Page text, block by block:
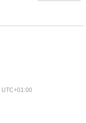
UTC+01:00